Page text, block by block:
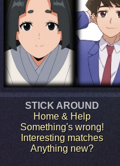
STICK AROUND
Home & Help
Something's wrong!
Interesting matches
Anything new?